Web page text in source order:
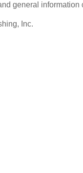
general
Inc.